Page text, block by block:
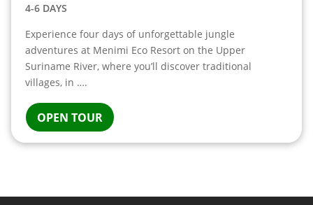
4-6 DAYS
Experience four days of unforgettable jungle
adventures at Menimi Eco Resort on the Upper
Suriname River, where you’ll discover traditional
villages, in ….
OPEN TOUR